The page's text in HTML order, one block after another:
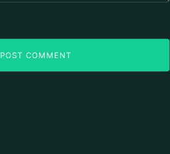
POST COMMENT